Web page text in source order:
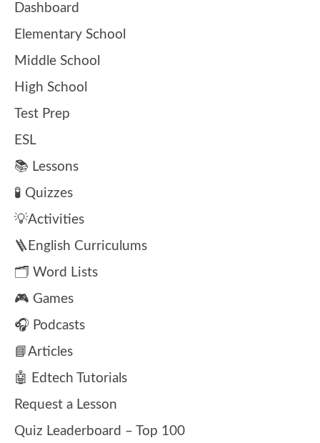
Dashboard
Elementary School
Middle School
High School
Test Prep
ESL
📚 Lessons
🧪 Quizzes
💡Activities
🪜English Curriculums
🗂️ Word Lists
🎮 Games
🎧 Podcasts
📘Articles
🤖 Edtech Tutorials
Request a Lesson
Quiz Leaderboard – Top 100